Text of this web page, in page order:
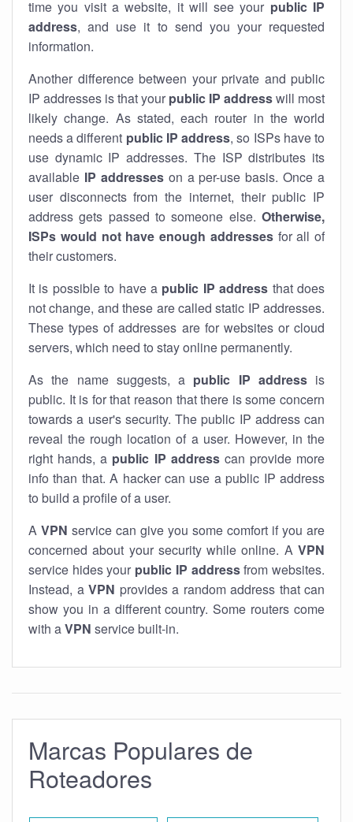
time you visit a website, it will see your public IP
address, and use it to send you your requested
information.
Another difference between your private and public
IP addresses is that your public IP addresswill most
likely change. As stated, each router in the world
needs a different public IP address, so ISPs have to
use dynamic IP addresses. The ISP distributes its
available IP addresseson a per-use basis. Once a
user disconnects from the internet, their public IP
address gets passed to someone else. Otherwise,
ISPs would not have enough addressesfor all of
their customers.
It is possible to have a public IP address that does
not change, and these are called static IP addresses.
These types of addresses are for websites or cloud
servers, which need to stay online permanently.
As the name suggests, a public IP addressis
public. It is for that reason that there is some concern
towards a user's security. The public IP address can
reveal the rough location of a user. However, in the
right hands, a public IP addresscan provide more
info than that. A hacker can use a public IP address
to build a profile of a user.
A VPN service can give you some comfort if you are
concerned about your security while online. A VPN
service hides your public IP addressfrom websites.
Instead, a VPN provides a random address that can
show you in a different country. Some routers come
with aVPN service built-in.
Marcas Populares de
Roteadores